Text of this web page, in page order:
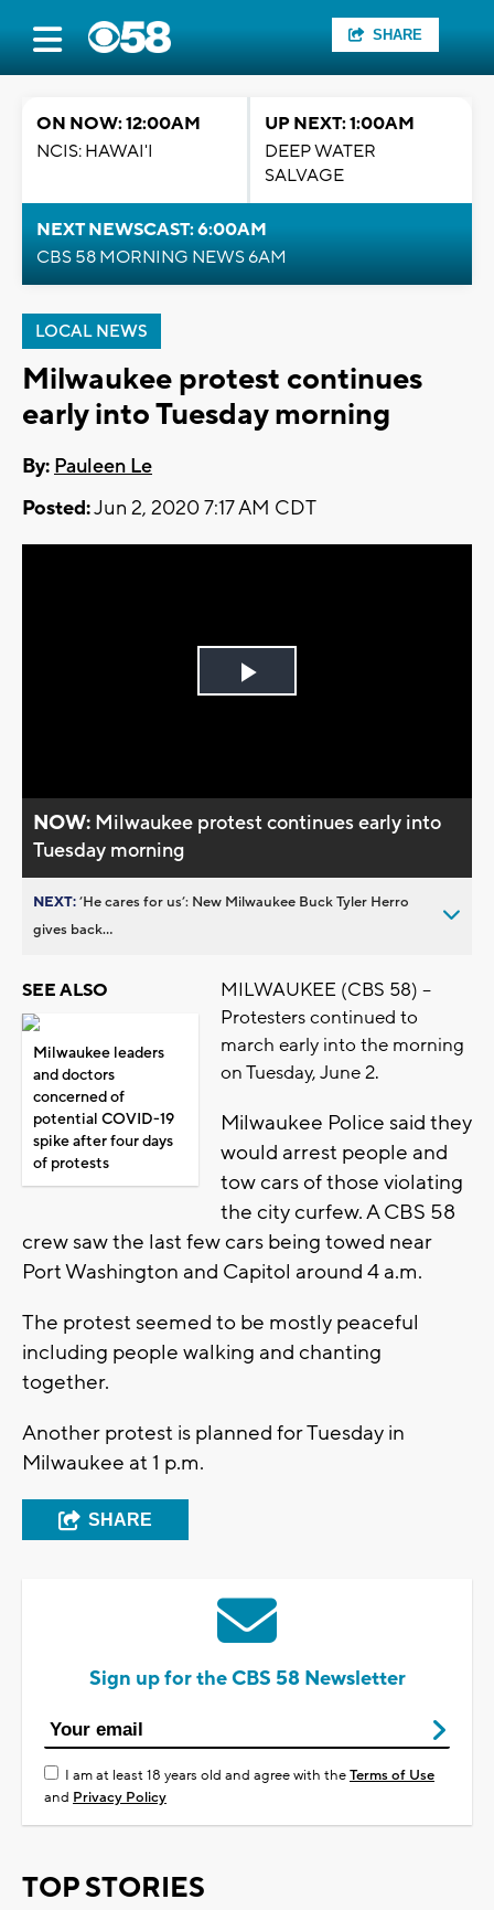
SHARE
ON NOW: 12:00AM
NCIS: HAWAI'I
UP NEXT: 1:00AM
DEEP WATER
SALVAGE
NEXT NEWSCAST: 6:00AM
CBS 58 MORNING NEWS 6AM
LOCAL NEWS
Milwaukee protest continues
early into Tuesday morning
By: Pauleen Le
Posted:Jun 2, 2020 7:17 AM CDT
Play
NOW: Milwaukee protest continues early into
Tuesday morning
NEXT:’He cares for us’: New Milwaukee Buck Tyler Herro
gives back...
SEE ALSO
Milwaukee leaders
and doctors
concerned of
potential COVID-19
spike after four days
of protests
MILWAUKEE (CBS 58) --
Protesters continued to
march early into the morning
on Tuesday, June 2.
Milwaukee Police said they
would arrest people and
tow cars of those violating
the city curfew. A CBS 58
crew saw the last few cars being towed near
Port Washington and Capitol around 4 a.m.
The protest seemed to be mostly peaceful
including people walking and chanting
together.
Another protest is planned for Tuesday in
Milwaukee at 1 p.m.
SHARE
Sign up for the CBS 58 Newsletter
I am at least 18 years old and agree with theTerms of Use
and Privacy Policy
TOP STORIES